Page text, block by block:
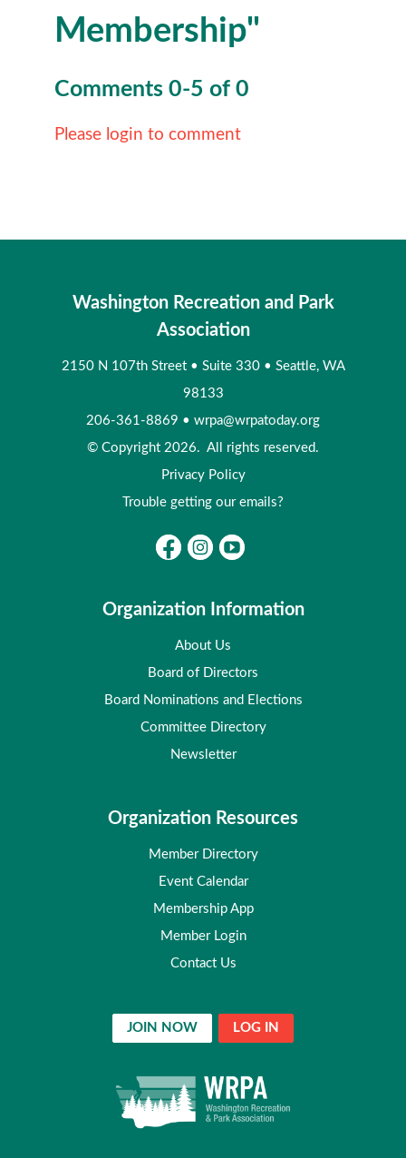
Membership"
Comments 0-5 of 0
Please login to comment
Washington Recreation and Park
Association
2150 N 107th Street • Suite 330 • Seattle, WA
98133
206-361-8869 • wrpa@wrpatoday.org
© Copyright 2026. All rights reserved.
Privacy Policy
Trouble getting our emails?
Organization Information
About Us
Board of Directors
Board Nominations and Elections
Committee Directory
Newsletter
Organization Resources
Member Directory
Event Calendar
Membership App
Member Login
Contact Us
JOIN NOW LOG IN